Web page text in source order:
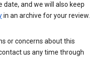
and we will also keep
in an archive for your review.
or concerns about this
us any time through